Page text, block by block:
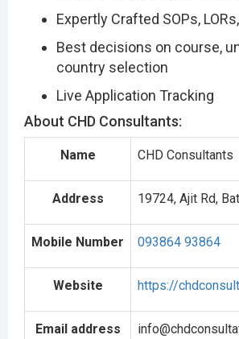
Expertly Crafted SOPs,
Best decisions on course,
country selection
Live Application Tracking
About CHD Consultants:
Name CHD Consultants
Address 19724, Ajit Rd,
Mobile Number 093864 93864
Website https://
Email address